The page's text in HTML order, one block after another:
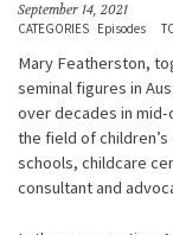
September 14, 2021
CATEGORIES
Episodes
Mary Featherston,
seminal figures in
over decades in
the field of
schools, childcare
consultant and